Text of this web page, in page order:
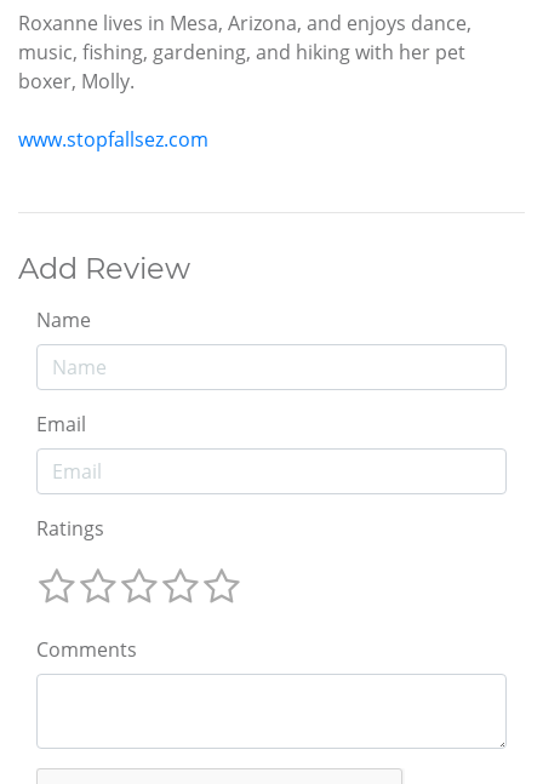
Roxanne lives in Mesa, Arizona, and enjoys dance,
music, fishing, gardening, and hiking with her pet
boxer, Molly.
www.stopfallsez.com
Add Review
Name
Email
Ratings
Comments